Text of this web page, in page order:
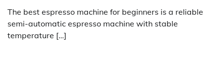
The best espresso machine for beginners is a reliable
semi-automatic espresso machine with stable
temperature […]